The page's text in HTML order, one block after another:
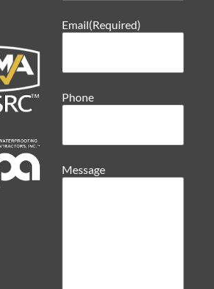
Email(Required)
Phone
Message